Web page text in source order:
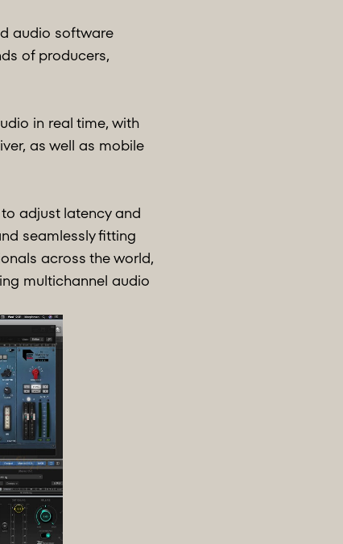
audio software
of producers,
in real time, with
as well as mobile
adjust latency and
seamlessly fitting
across the world,
multichannel audio